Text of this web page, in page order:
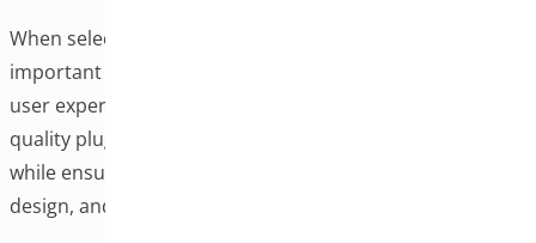
When selecting a plugin for this functionality, it’s
important to consider features that will provide a good
user experience while maintaining site performance. A
quality plugin should allow multiple images per variation
while ensuring reasonable loading times, responsive
design, and compatibility with existing themes and tools.